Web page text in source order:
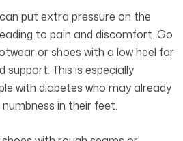
put extra pressure on the
to pain and discomfort. Go
or shoes with a low heel for
This is especially
with diabetes who may already
in their feet.